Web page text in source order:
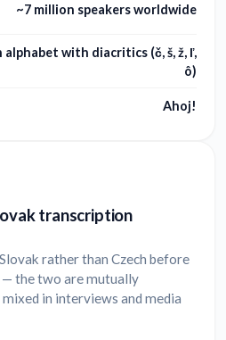
~7 million speakers worldwide
alphabet with diacritics (č, š, ž, ľ,
ô)
Ahoj!
transcription
rather than Czech before
— the two are mutually
in interviews and media